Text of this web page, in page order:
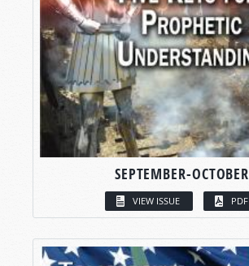
SEPTEMBER-OCTOBER
VIEW ISSUE PDF